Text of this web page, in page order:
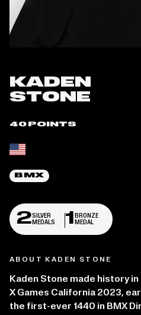
KADEN
STONE
40 POINTS
Place of birth:
BMX
2SILVER
MEDALS
1BRONZE
MEDAL
ABOUT KADEN STONE
Kaden Stone made history
X Games California 2023,
the first-ever 1440 in BMX